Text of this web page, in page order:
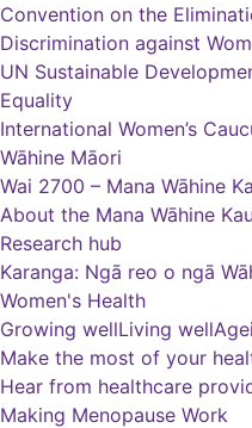
Convention on the
Discrimination against
UN Sustainable
Equality
International Women’s
Wāhine Māori
Wai 2700 – Mana Wāhine
About the Mana Wāhine
Research hub
Karanga: Ngā reo o ngā
Women's Health
Growing wellLiving well
Make the most of your
Hear from healthcare
Making Menopause Work